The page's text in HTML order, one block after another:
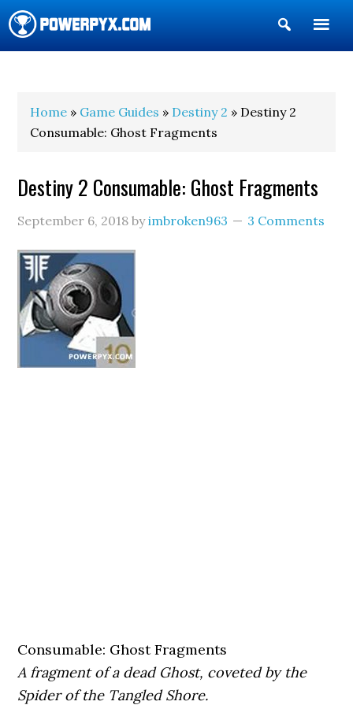
Show
Search
Home » Game Guides » Destiny 2 » Destiny 2
Consumable: Ghost Fragments
Destiny 2 Consumable: Ghost Fragments
September 6, 2018 byimbroken963 3 Comments
Consumable: Ghost Fragments
A fragment of a dead Ghost, coveted by the
Spider of the Tangled Shore.